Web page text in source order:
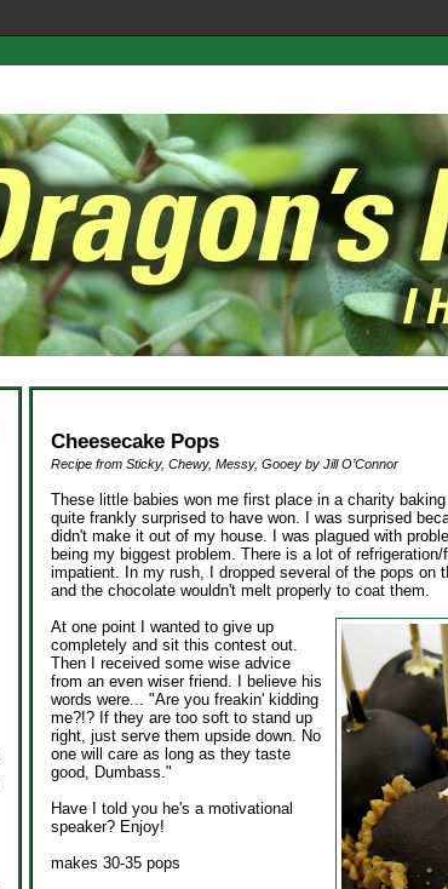
Cheesecake Pops
Recipe from Sticky, Chewy, Messy, Gooey by Jill O’Connor
These little babies won me first place in a charity
quite frankly surprised to have won. I was surprised
didn't make it out of my house. I was plagued with
being my biggest problem. There is a lot of
impatient. In my rush, I dropped several of the pops on
and the chocolate wouldn't melt properly to coat them.
At one point I wanted to give up
completely and sit this contest out.
Then I received some wise advice
from an even wiser friend. I believe his
words were... "Are you freakin' kidding
me?!? If they are too soft to stand up
right, just serve them upside down. No
one will care as long as they taste
good, Dumbass."
Have I told you he's a motivational
speaker? Enjoy!
makes 30-35 pops